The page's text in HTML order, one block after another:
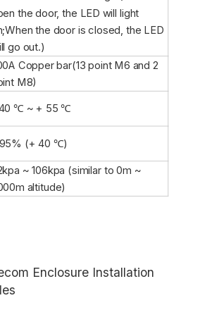
the door, the LED will light
the door is closed, the LED
go out.)
Copper bar(13 point M6 and 2
M8)
℃ ~ + 55 ℃
(+ 40 ℃)
~ 106kpa (similar to 0m ~
altitude)
Enclosure Installation